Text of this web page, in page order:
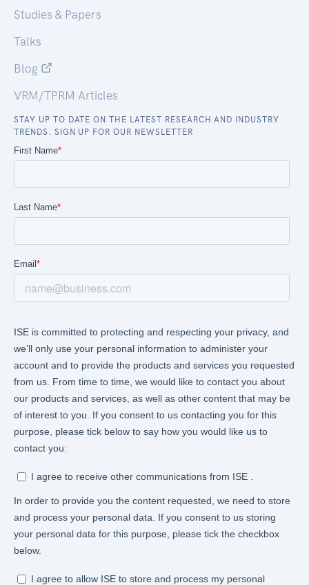
Studies & Papers
Talks
Blog
VRM/TPRM Articles
STAY UP TO DATE ON THE LATEST RESEARCH AND INDUSTRY
TRENDS. SIGN UP FOR OUR NEWSLETTER